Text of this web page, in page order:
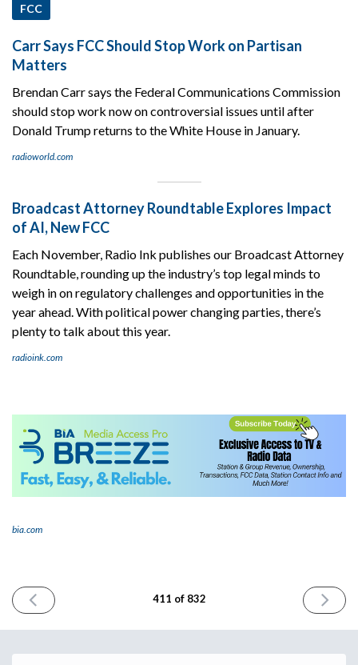
FCC
Carr Says FCC Should Stop Work on Partisan
Matters
Brendan Carr says the Federal Communications Commission
should stop work now on controversial issues until after
Donald Trump returns to the White House in January.
radioworld.com
Broadcast Attorney Roundtable Explores Impact
of AI, New FCC
Each November, Radio Ink publishes our Broadcast Attorney
Roundtable, rounding up the industry’s top legal minds to
weigh in on regulatory challenges and opportunities in the
year ahead. With political power changing parties, there’s
plenty to talk about this year.
radioink.com
bia.com
PREVIOUS
ISSUE
2024
411 of 832
NEXT
ISSUE
2024